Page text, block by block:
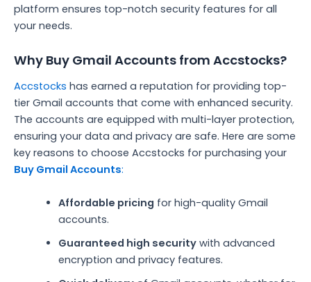
platform ensures top-notch security features for all
your needs.
Why Buy Gmail Accounts from Accstocks?
Accstocks has earned a reputation for providing top-
tier Gmail accounts that come with enhanced security.
The accounts are equipped with multi-layer protection,
ensuring your data and privacy are safe. Here are some
key reasons to choose Accstocks for purchasing your
Buy Gmail Accounts:
Affordable pricing for high-quality Gmail
accounts.
Guaranteed high securitywith advanced
encryption and privacy features.